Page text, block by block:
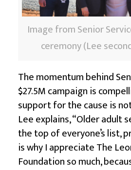
Image from Senior
ceremony (Lee
The momentum behind
$27.5M campaign is
support for the cause is
Lee explains, “Older adult
the top of everyone’s list,
is why I appreciateThe
Foundationso much,